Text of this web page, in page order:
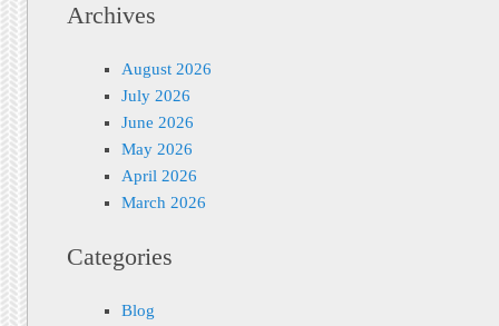
Archives
August 2026
July 2026
June 2026
May 2026
April 2026
March 2026
Categories
Blog